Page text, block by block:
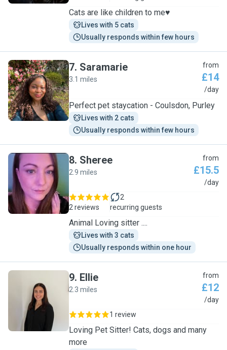
Cats are like children to me♥️
Lives with 5 cats
Usually responds within few hours
S
7. Saramarie
3.1 miles
from
£14
/day
Perfect pet staycation - Coulsdon, Purley
Lives with 2 cats
Usually responds within few hours
S
8. Sheree
2.9 miles
from
£15.5
/day
2 reviews
2
recurring guests
Animal Loving sitter ....
Lives with 3 cats
Usually responds within one hour
E
9. Ellie
2.3 miles
from
£12
/day
1 review
Loving Pet Sitter! Cats, dogs and many
more